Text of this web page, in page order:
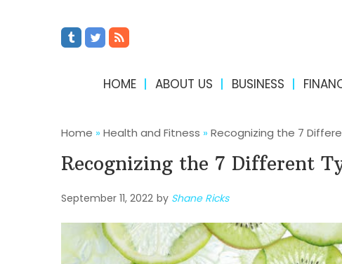
HOME ABOUT US BUSINESS
Home » Health and Fitness » Recognizing the 7
Recognizing the 7 Different
September 11, 2022 by Shane Ricks